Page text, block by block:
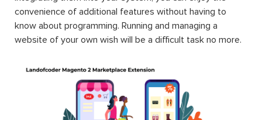
convenience of additional features without having to
know about programming. Running and managing a
website of your own wish will be a difficult task no more.